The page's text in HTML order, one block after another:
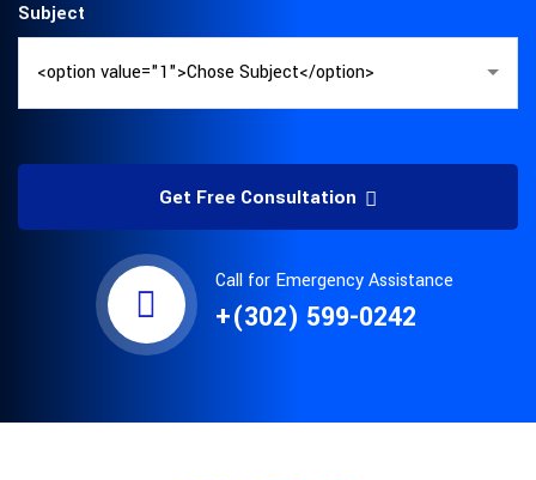
Subject
Get Free Consultation
Call for Emergency Assistance
+(302) 599-0242